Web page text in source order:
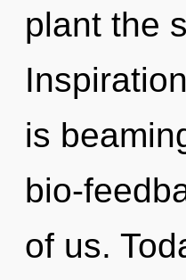
plant the
is
bio-
of us.